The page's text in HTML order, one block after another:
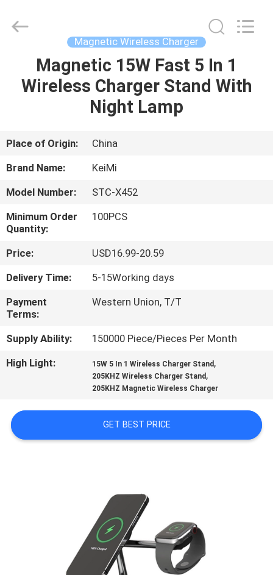
HOME
ABOUT
US
FACTORY
TOUR
QUALITY
CONTROL
CONTACT
US
QUOTE
Ltd..
Magnetic Wireless Charger
Magnetic 15W Fast 5 In 1
Wireless Charger Stand With
Night Lamp
Place of Origin:
China
Brand Name:
KeiMi
Model Number:
STC-X452
Minimum Order
Quantity:
100PCS
Price:
USD16.99-20.59
Delivery Time:
5-15Working days
Payment
Terms:
Western Union, T/T
Supply Ability:
150000 Piece/Pieces Per Month
High Light:
15W 5 In 1 Wireless Charger Stand ,
205KHZ Wireless Charger Stand ,
205KHZ Magnetic Wireless Charger
GET BEST PRICE